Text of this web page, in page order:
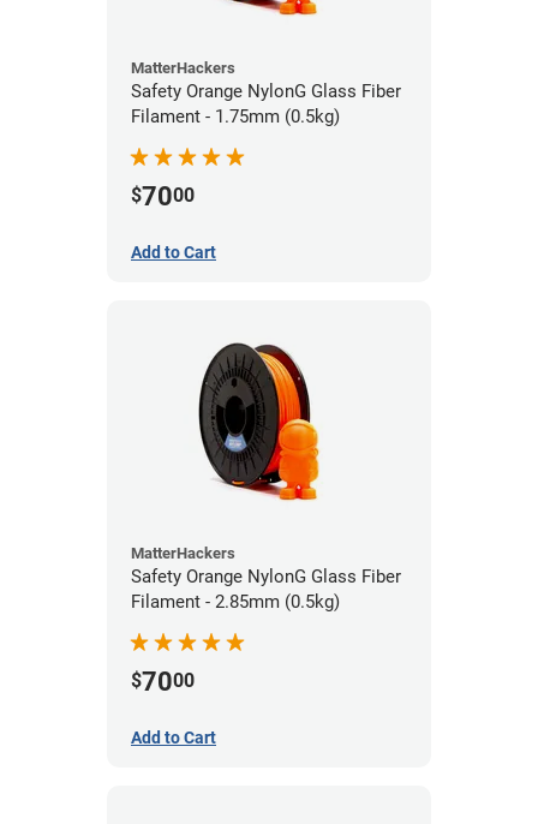
MatterHackers
Safety Orange NylonG Glass Fiber
Filament - 1.75mm (0.5kg)
$7000
Add to Cart
MatterHackers
Safety Orange NylonG Glass Fiber
Filament - 2.85mm (0.5kg)
$7000
Add to Cart